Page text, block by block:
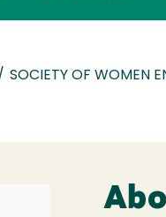
SOCIETY OF WOMEN